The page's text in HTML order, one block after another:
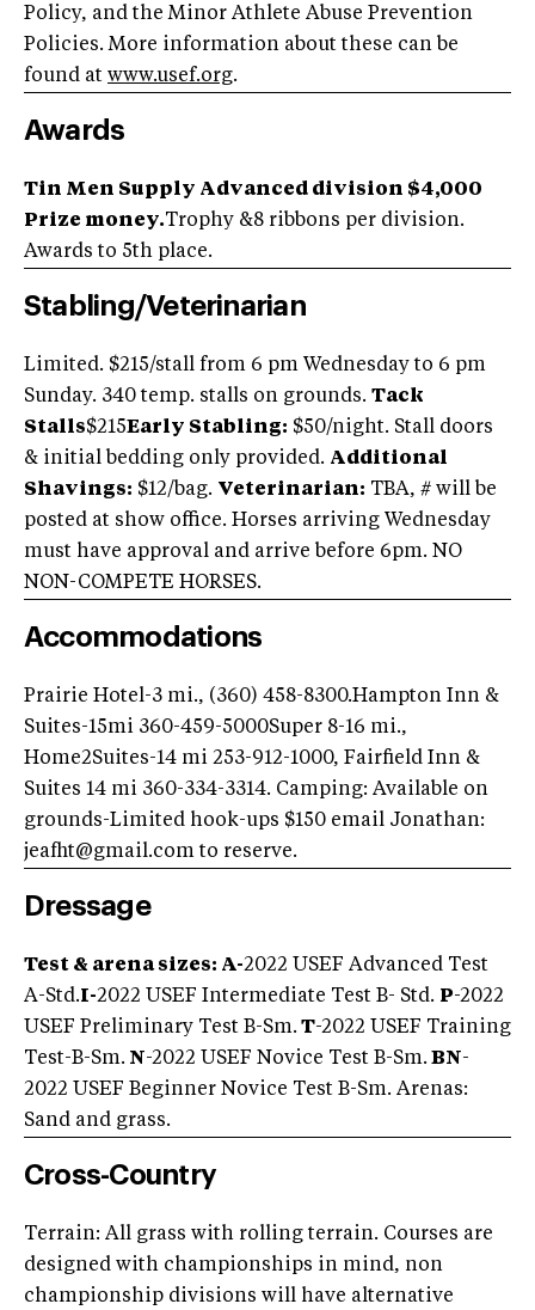
Policy, and the Minor Athlete Abuse Prevention
Policies. More information about these can be
found at www.usef.org.
Awards
Tin Men Supply Advanced division $4,000
Prize money.Trophy &8 ribbons per division.
Awards to 5th place.
Stabling/Veterinarian
Limited. $215/stall from 6 pm Wednesday to 6 pm
Sunday. 340 temp. stalls on grounds. Tack
Stalls$215Early Stabling: $50/night. Stall doors
& initial bedding only provided. Additional
Shavings: $12/bag. Veterinarian: TBA, # will be
posted at show office. Horses arriving Wednesday
must have approval and arrive before 6pm. NO
NON-COMPETE HORSES.
Accommodations
Prairie Hotel-3 mi., (360) 458-8300.Hampton Inn &
Suites-15mi 360-459-5000Super 8-16 mi.,
Home2Suites-14 mi 253-912-1000, Fairfield Inn &
Suites 14 mi 360-334-3314. Camping: Available on
grounds-Limited hook-ups $150 email Jonathan:
jeafht@gmail.comto reserve.
Dressage
Test & arena sizes: A-2022 USEF Advanced Test
A-Std.I-2022 USEF Intermediate Test B- Std. P-2022
USEF Preliminary Test B-Sm. T-2022 USEF Training
Test-B-Sm. N-2022 USEF Novice Test B-Sm. BN-
2022 USEF Beginner Novice Test B-Sm. Arenas:
Sand and grass.
Cross-Country
Terrain: All grass with rolling terrain. Courses are
designed with championships in mind, non
championship divisions will have alternative